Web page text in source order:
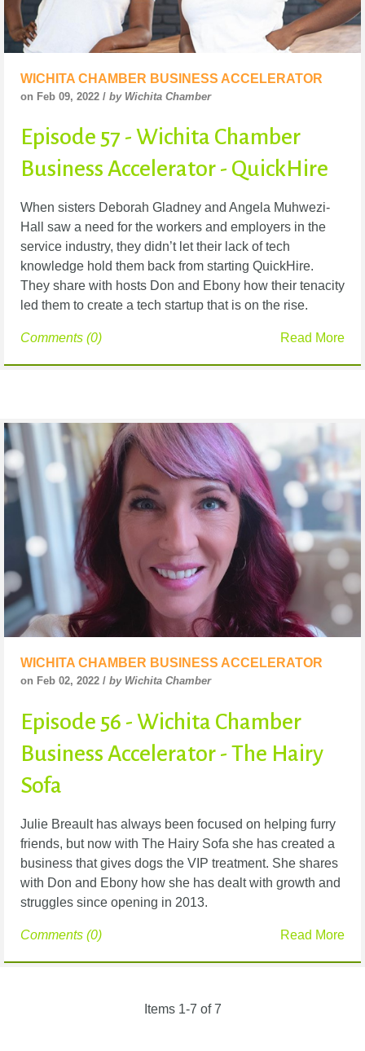
WICHITA CHAMBER BUSINESS ACCELERATOR
on Feb 09, 2022 / by Wichita Chamber
Episode 57 - Wichita Chamber
Business Accelerator - QuickHire
When sisters Deborah Gladney and Angela Muhwezi-
Hall saw a need for the workers and employers in the
service industry, they didn’t let their lack of tech
knowledge hold them back from starting QuickHire.
They share with hosts Don and Ebony how their tenacity
led them to create a tech startup that is on the rise.
Read More
Comments (0)
WICHITA CHAMBER BUSINESS ACCELERATOR
on Feb 02, 2022 / by Wichita Chamber
Episode 56 - Wichita Chamber
Business Accelerator - The Hairy
Sofa
Julie Breault has always been focused on helping furry
friends, but now with The Hairy Sofa she has created a
business that gives dogs the VIP treatment. She shares
with Don and Ebony how she has dealt with growth and
struggles since opening in 2013.
Read More
Comments (0)
Items 1-7 of 7